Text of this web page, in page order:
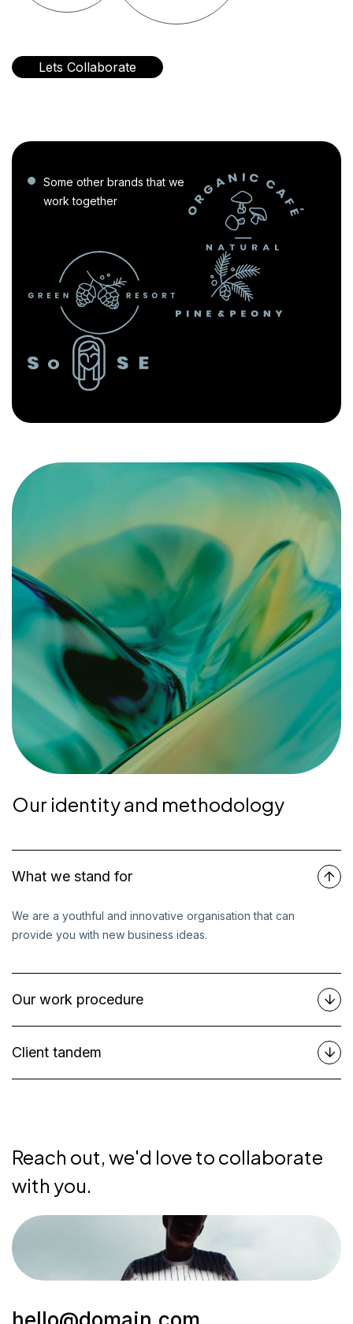
Lets Collaborate
Some other brands that we
work together
Our identity and methodology
What we stand for
We are a youthful and innovative organisation that can
provide you with new business ideas.
Our work procedure
Client tandem
Reach out, we'd love to collaborate
with you.